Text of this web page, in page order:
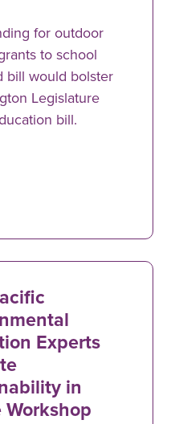
for outdoor
to school
bill would bolster
Legislature
bill.
Experts
in